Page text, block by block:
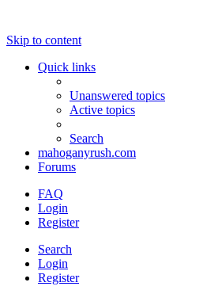
Skip to content
Quick links
Unanswered topics
Active topics
Search
mahoganyrush.com
Forums
FAQ
Login
Register
Search
Login
Register